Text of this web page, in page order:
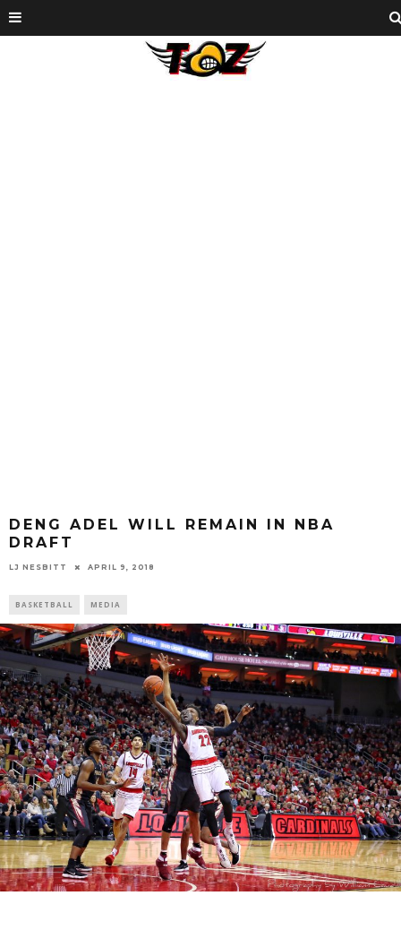
DENG ADEL WILL REMAIN IN NBA
DRAFT
LJ NESBITT APRIL 9, 2018
BASKETBALL MEDIA